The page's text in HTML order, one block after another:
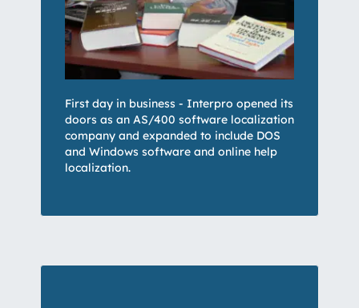
First day in business - Interpro opened its
doors as an AS/400 software localization
company and expanded to include DOS
and Windows software and online help
localization.